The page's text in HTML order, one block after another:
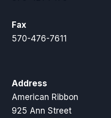
Fax
570-476-7611
Address
American Ribbon
925 Ann Street